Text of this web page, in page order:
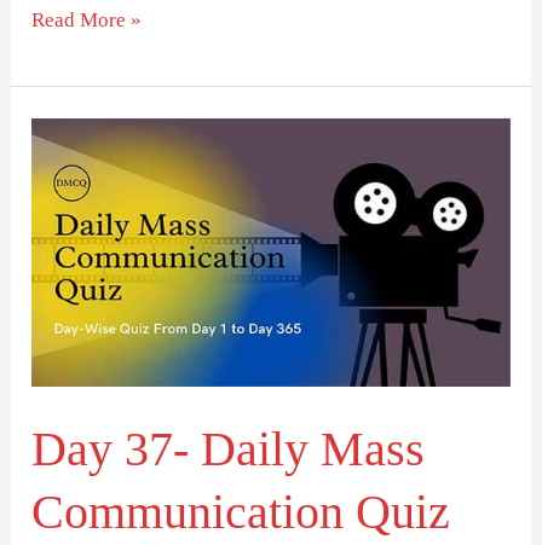
Read More »
Day 37- Daily Mass
Communication Quiz
Day
37-
Daily
Mass
Communication
Quiz
(DMCQ)